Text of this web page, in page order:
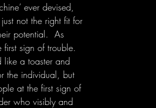
ever devised,
not the right fit for
potential.  As
sign of trouble.
a toaster and
the individual, but
at the first sign of
who visibly and